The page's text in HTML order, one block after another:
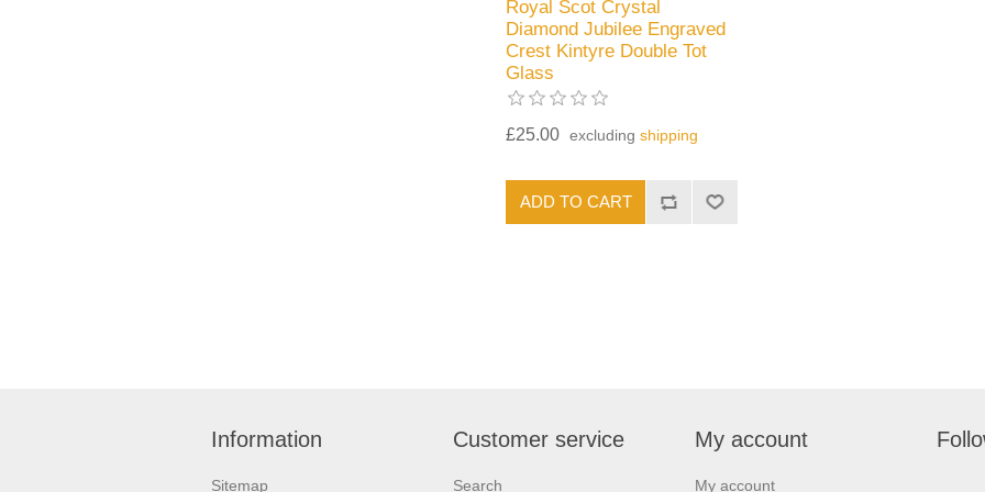
Royal Scot Crystal
Diamond Jubilee Engraved
Crest Kintyre Double Tot
Glass
£25.00 excludingshipping
Information
Sitemap
Customer service
Search
My account
My account